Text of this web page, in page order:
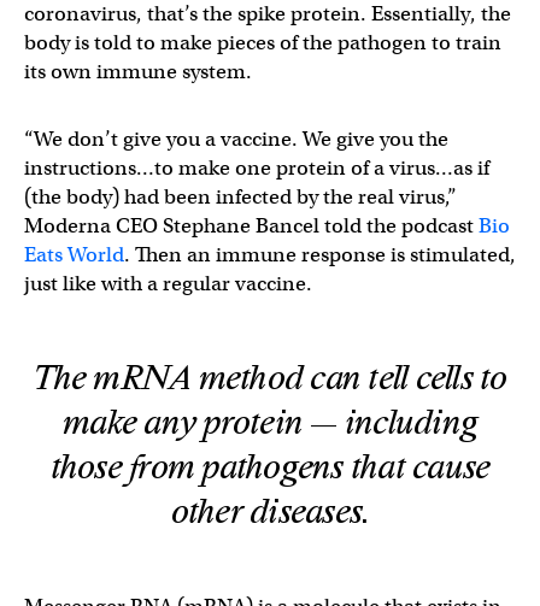
coronavirus, that’s the spike protein. Essentially, the
body is told to make pieces of the pathogen to train
its own immune system.
“We don’t give you a vaccine. We give you the
instructions…to make one protein of a virus…as if
(the body) had been infected by the real virus,”
Moderna CEO Stephane Bancel told the podcastBio
Eats World. Then an immune response is stimulated,
just like with a regular vaccine.
The mRNA method can tell cells to
make any protein — including
those from pathogens that cause
other diseases.